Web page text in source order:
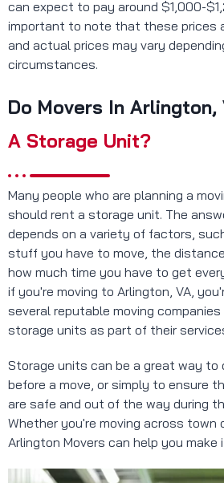
can expect to pay around $1,000-
important to note that these prices
and actual prices may vary
circumstances.
Do Movers In Arlington,
A Storage Unit?
Many people who are planning a
should rent a storage unit. The
depends on a variety of factors,
stuff you have to move, the
how much time you have to get
if you're moving to Arlington, VA,
several reputable moving
storage units as part of their
Storage units can be a great way to
before a move, or simply to ensure
are safe and out of the way during
Whether you're moving across town
Arlington Movers can help you make